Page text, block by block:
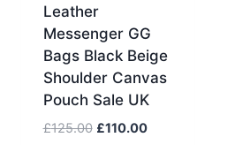
Leather
Messenger GG
Bags Black Beige
Shoulder Canvas
Pouch Sale UK
£125.00 Original
£110.00Current